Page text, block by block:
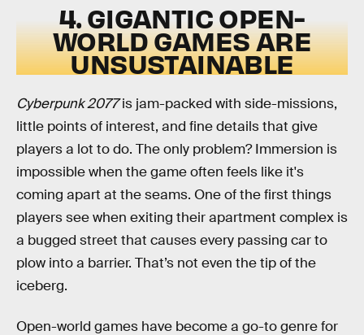
4. GIGANTIC OPEN-
WORLD GAMES ARE
UNSUSTAINABLE
Cyberpunk 2077is jam-packed with side-missions,
little points of interest, and fine details that give
players a lot to do. The only problem? Immersion is
impossible when the game often feels like it's
coming apart at the seams. One of the first things
players see when exiting their apartment complex is
a bugged street that causes every passing car to
plow into a barrier. That’s not even the tip of the
iceberg.
Open-world games have become a go-to genre for